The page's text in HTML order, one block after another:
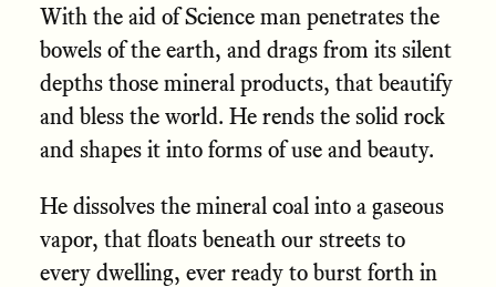
With the aid of Science man penetrates the
bowels of the earth, and drags from its silent
depths those mineral products, that beautify
and bless the world. He rends the solid rock
and shapes it into forms of use and beauty.
He dissolves the mineral coal into a gaseous
vapor, that floats beneath our streets to
every dwelling, ever ready to burst forth in